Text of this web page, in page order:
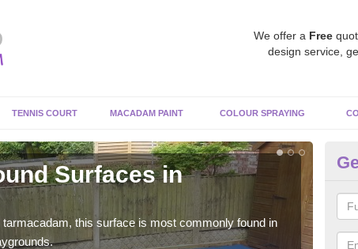
We offer a Free
design service,
TENNIS COURT MACADAM PAINT COLOUR SPRAYING
Surfaces in
this surface is most commonly found in